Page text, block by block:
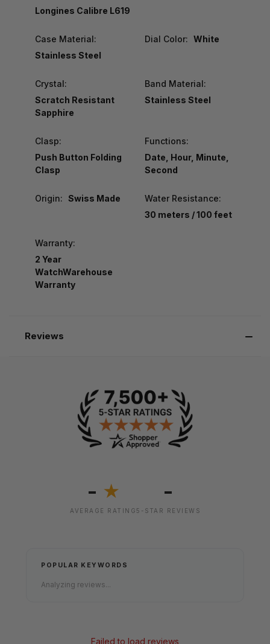
Longines Calibre L619
Case Material:
Stainless Steel
Dial Color: White
Crystal:
Scratch Resistant
Sapphire
Band Material:
Stainless Steel
Clasp:
Push Button Folding
Clasp
Functions:
Date, Hour, Minute,
Second
Origin: Swiss Made
Water Resistance:
30 meters / 100 feet
Warranty:
2 Year
WatchWarehouse
Warranty
Reviews
- ★
AVERAGE RATING
-
5-STAR REVIEWS
POPULAR KEYWORDS
Analyzing reviews...
Failed to load reviews